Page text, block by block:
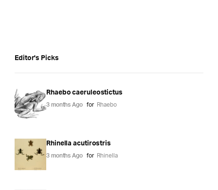
Editor's Picks
Rhaebo caeruleostictus
3 months Ago for Rhaebo
Rhinella acutirostris
3 months Ago for Rhinella